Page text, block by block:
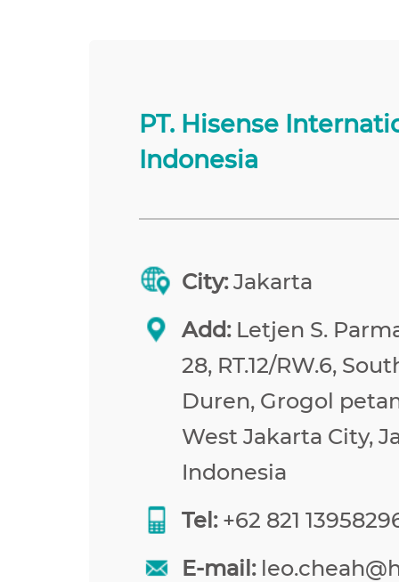
PT. Hisense
Indonesia
City:Jakarta
Add:Letjen S.
28, RT.12/RW.6,
Duren, Grogol
West Jakarta City,
Indonesia
Tel:+62 821
E-mail: